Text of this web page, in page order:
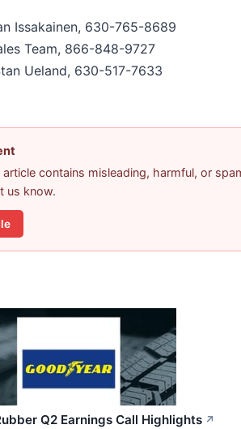
Issakainen, 630-765-8689
Team, 866-848-9727
Ueland, 630-517-7633
contains misleading, harmful, or
us know.
Q2 Earnings Call Highlights ↗